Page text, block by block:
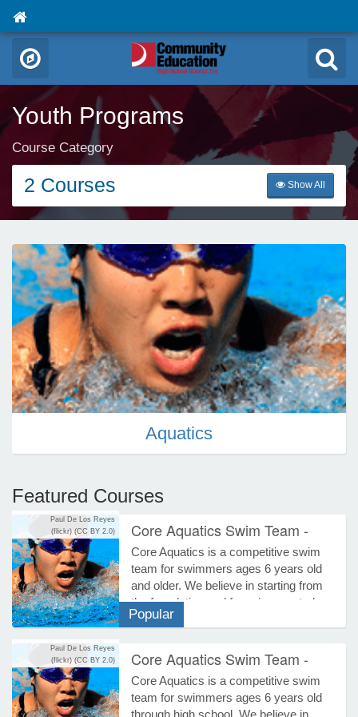
Youth Programs
Course Category
2 Courses Show All
Aquatics
Featured Courses
Paul De Los Reyes
(flickr) (CC BY 2.0)
Popular
Core Aquatics Swim Team -
Summer 2026
Aquatics
Core Aquatics is a competitive swim
team for swimmers ages 6 years old
and older. We believe in starting from
the foundation and focusing on stroke
proficiency while incorporating all
maximizing efficiency as the
foundation to competitive racing and
building speed through technique
precision. Please note: All swim team
Paul De Los Reyes
(flickr) (CC BY 2.0)
Core Aquatics Swim Team -
Fall/Winter 2026-2027 SCY
Season
Aquatics
Core Aquatics is a competitive swim
team for swimmers ages 6 years old
through high school. We believe in
Programs